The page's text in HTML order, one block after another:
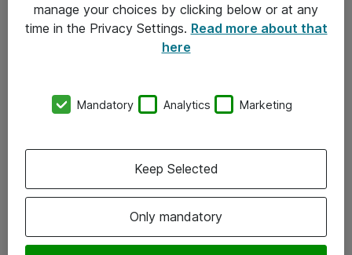
Om Atea
Vore forretningsområder
Om eShop
Salgs- og leveringsbetingelser
manage your choices by clicking below or at any
time in the Privacy Settings. Read more about that
here
Mandatory Analytics Marketing
Only mandatory
Keep Selected